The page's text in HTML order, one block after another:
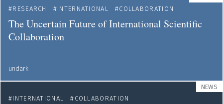
RESEARCH
INTERNATIONAL COLLABORATION
The Uncertain Future of International Scientific
Collaboration
undark
NEWS
INTERNATIONAL
COLLABORATION